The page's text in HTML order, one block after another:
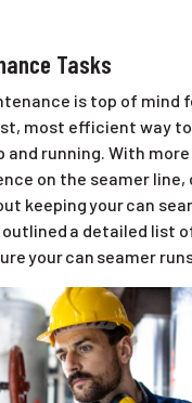
Tasks
is top of mind
most efficient way
and running. With
on the seamer line,
keeping your can
outlined a detailed list
your can seamer